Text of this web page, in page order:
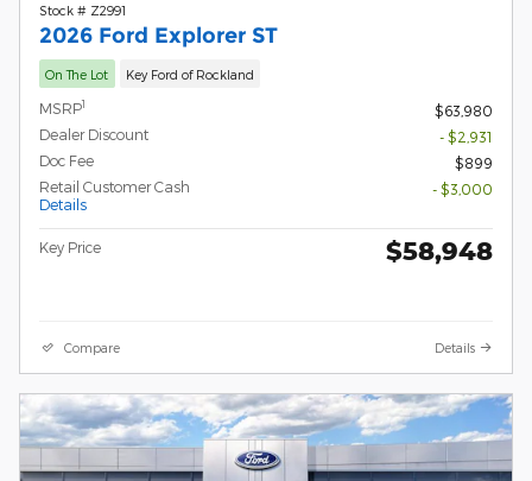
Stock # Z2991
2026 Ford Explorer ST
On The Lot Key Ford of Rockland
MSRP1
$63,980
Dealer Discount
- $2,931
Doc Fee
$899
Retail Customer Cash
Details
- $3,000
Key Price $58,948
Compare Details